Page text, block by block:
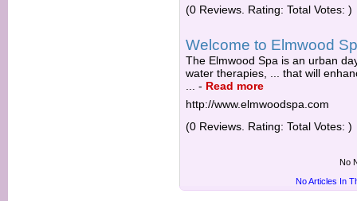
(0 Reviews. Rating: Total Votes: )
Welcome to Elmwood
The Elmwood Spa is an urban
water therapies, ... that will
- Read more
http://www.elmwoodspa.com
(0 Reviews. Rating: Total Votes: )
No
No Articles In